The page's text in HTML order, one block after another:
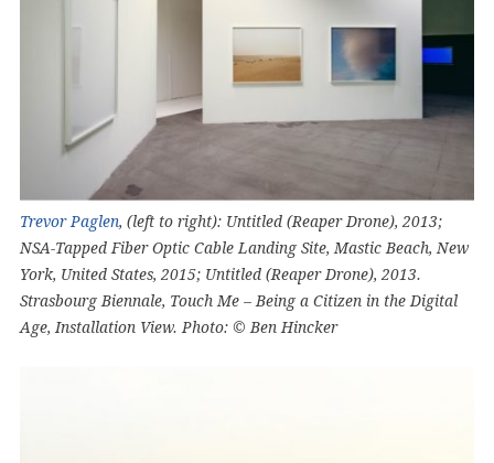
Trevor Paglen , (left to right): Untitled (Reaper Drone), 2013;
NSA-Tapped Fiber Optic Cable Landing Site, Mastic Beach, New
York, United States, 2015; Untitled (Reaper Drone), 2013.
Strasbourg Biennale, Touch Me – Being a Citizen in the Digital
Age, Installation View. Photo: © Ben Hincker